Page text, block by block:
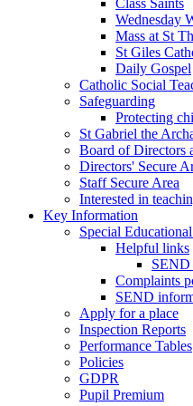
Class Saints
Wednesday
Mass at St
St Giles
Daily Gospel
Catholic Social
Safeguarding
Protecting
St Gabriel the
Board of Directors
Directors' Secure
Staff Secure Area
Interested in
Key Information
Special
Helpful links
SEND
Complaints
SEND
Apply for a place
Inspection Reports
Performance Tables
Policies
GDPR
Pupil Premium